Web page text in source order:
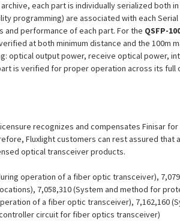
each part is individually serialized both
programming) are associated with each
performance of each part. For the QSFP-
at both minimum distance and the 100m
optical output power, receive optical power,
is verified for proper operation across its full
recognizes and compensates Finisar
Fluxlight customers can rest assured that
optical transceiver products.
operation of a fiber optic transceiver),
7,058,310 (System and method for
of a fiber optic transceiver), 7,162,160
circuit for fiber optics transceiver)